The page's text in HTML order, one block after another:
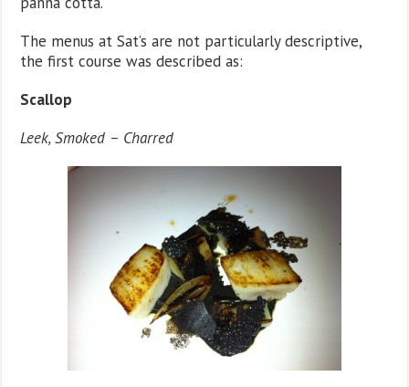
The menus at Sat’s are not particularly descriptive,
the first course was described as:
Scallop
Leek, Smoked – Charred